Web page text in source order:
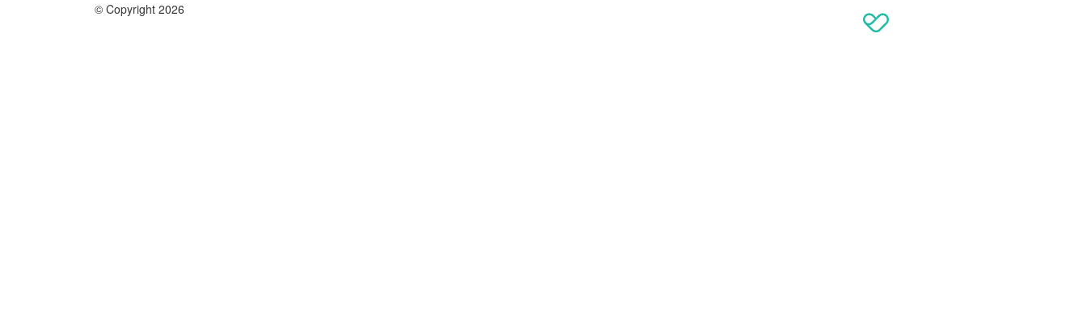
© Copyright 2026